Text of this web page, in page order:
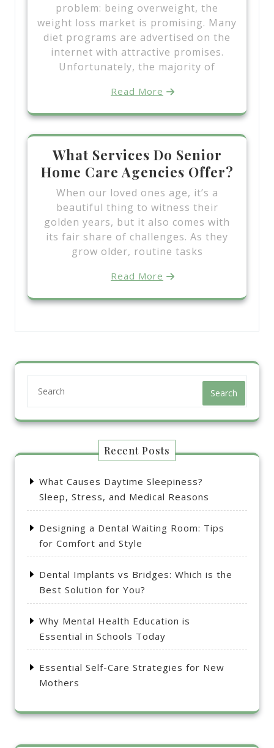
problem: being overweight, the
weight loss market is promising. Many
diet programs are advertised on the
internet with attractive promises.
Unfortunately, the majority of
Read More
What Services Do Senior
Home Care Agencies Offer?
When our loved ones age, it’s a
beautiful thing to witness their
golden years, but it also comes with
its fair share of challenges. As they
grow older, routine tasks
Read More
Search
Recent Posts
What Causes Daytime Sleepiness?
Sleep, Stress, and Medical Reasons
Designing a Dental Waiting Room: Tips
for Comfort and Style
Dental Implants vs Bridges: Which is the
Best Solution for You?
Why Mental Health Education is
Essential in Schools Today
Essential Self-Care Strategies for New
Mothers